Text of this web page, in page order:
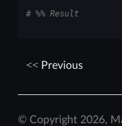
# %% Result
Previous
© Copyright 2026,